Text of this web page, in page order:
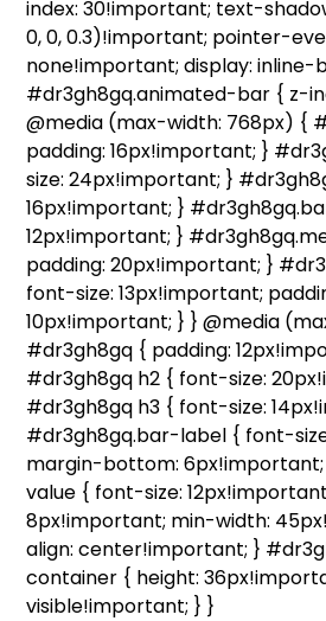
index: 30!important; text-
0, 0, 0.3)!important; pointer-
none!important; display:
#dr3gh8gq.animated-bar { z-
@media (max-width: 768px) {
padding: 16px!important; }
size: 24px!important; }
16px!important; }
12px!important; }
padding: 20px!important; }
font-size: 13px!important;
10px!important; } } @media
#dr3gh8gq { padding:
#dr3gh8gq h2 { font-size:
#dr3gh8gq h3 { font-size:
#dr3gh8gq.bar-label { font-
margin-bottom:
value { font-size:
8px!important; min-width:
align: center!important; }
container { height:
visible!important; } }